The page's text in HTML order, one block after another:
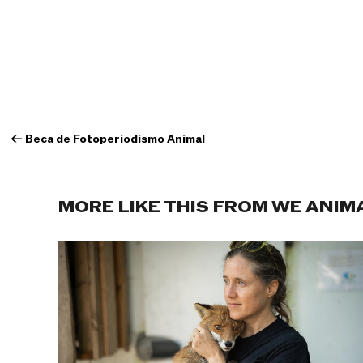
← Beca de Fotoperiodismo Animal
MORE LIKE THIS FROM WE